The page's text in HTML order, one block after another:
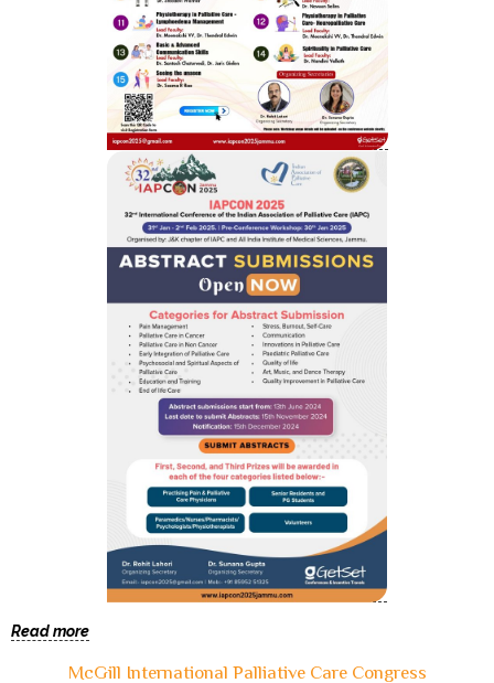
Read more
McGill International Palliative Care Congress